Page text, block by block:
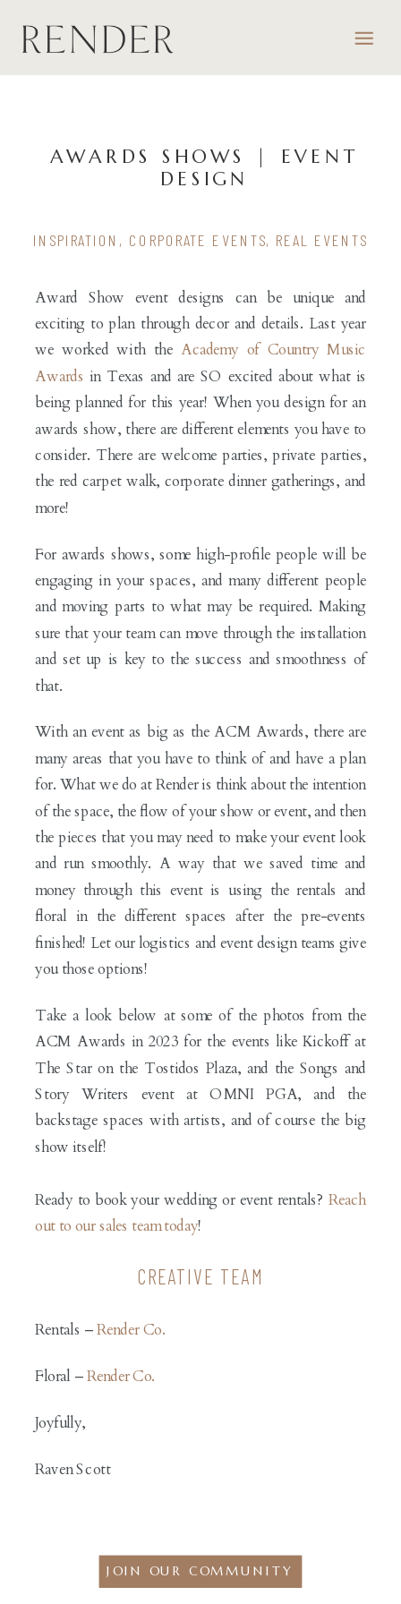
AWARDS SHOWS | EVENT
DESIGN
Award Show event designs can be unique and
exciting to plan through decor and details. Last year
we worked with theAcademy of Country Music
Awards in Texas and are SO excited about what is
being planned for this year! When you design for an
awards show, there are different elements you have to
consider. There are welcome parties, private parties,
the red carpet walk, corporate dinner gatherings, and
more!
For awards shows, some high-profile people will be
engaging in your spaces, and many different people
and moving parts to what may be required. Making
sure that your team can move through the installation
and set up is key to the success and smoothness of
that.
With an event as big as the ACM Awards, there are
many areas that you have to think of and have a plan
for. What we do at Render is think about the intention
of the space, the flow of your show or event, and then
the pieces that you may need to make your event look
and run smoothly. A way that we saved time and
money through this event is using the rentals and
floral in the different spaces after the pre-events
finished! Let our logistics and event design teams give
you those options!
Take a look below at some of the photos from the
ACM Awards in 2023 for the events like Kickoff at
The Star on the Tostidos Plaza, and the Songs and
Story Writers event at OMNI PGA, and the
backstage spaces with artists, and of course the big
show itself!
Ready to book your wedding or event rentals? Reach
out to our sales team today!
CREATIVE TEAM
Rentals –Render Co.
Floral –Render Co.
Joyfully,
Raven Scott
INSPIRATION , CORPORATE EVENTS, REAL EVENTS
JOIN OUR COMMUNITY